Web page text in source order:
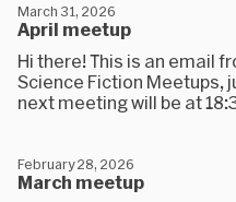
April meetup
March 31, 2026
Hi there! This is an email
Science Fiction Meetups,
next meeting will be at
March meetup
February 28, 2026